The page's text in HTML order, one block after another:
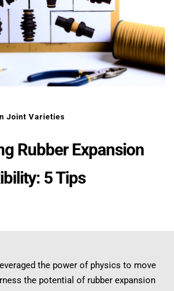
Joint Varieties
Rubber Expansion
5 Tips
the power of physics to move
the potential of rubber expansion